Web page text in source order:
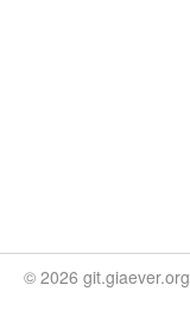
© 2026 git.giaever.org